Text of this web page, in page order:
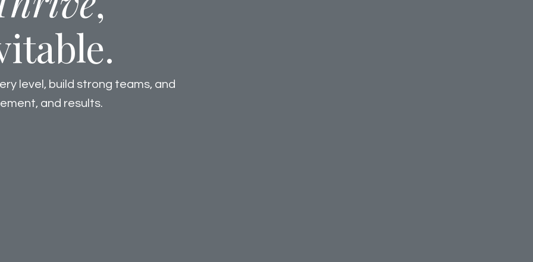
level, build strong teams, and
and results.